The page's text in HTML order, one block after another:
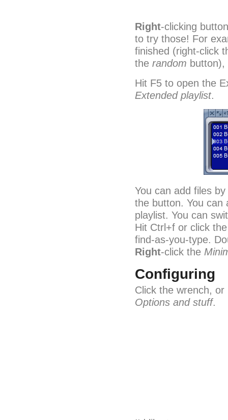
Right-clicking
to try those! For
finished (right-click
the random
Hit F5 to open the
Extended playlist.
You can add files
the button. You can
playlist. You can
Hit Ctrl+f or click
find-as-you-type.
Right-click the
Configuring
Click the wrench,
Options and stuff.